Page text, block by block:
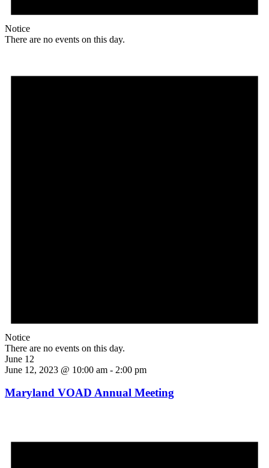
Notice
There are no events on this day.
Notice
There are no events on this day.
June 12
June 12, 2023 @ 10:00 am - 2:00 pm
Maryland VOAD Annual Meeting